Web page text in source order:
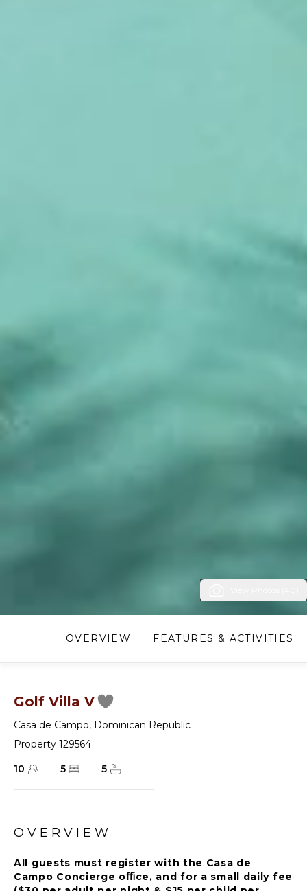
OVERVIEW FEATURES & ACTIVITIES
Golf Villa V
Casa de Campo, Dominican Republic
Property 129564
10
5 5
OVERVIEW
All guests must register with the Casa de
Campo Concierge oﬃce, and for a small daily fee